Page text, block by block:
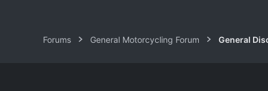
Forums General Motorcycling Forum General